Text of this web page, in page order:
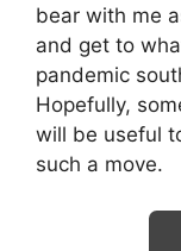
bear with me
and get to
pandemic
Hopefully,
will be useful
such a move.